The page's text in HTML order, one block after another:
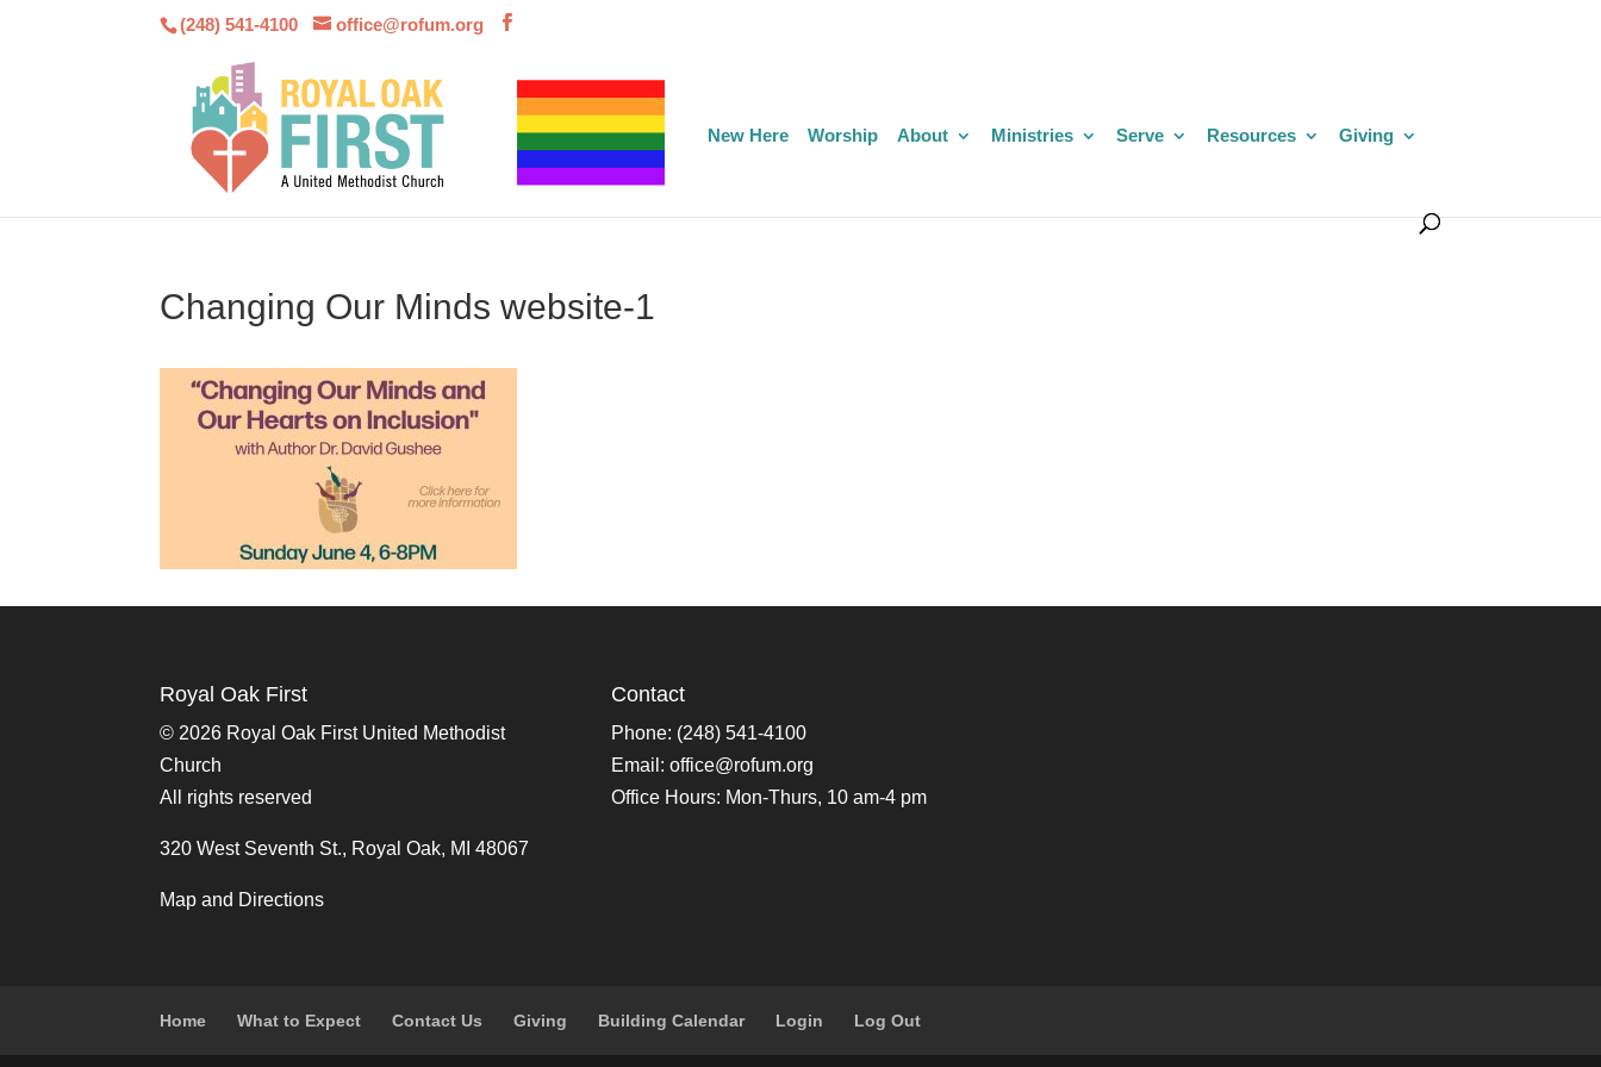
(248) 541-4100 office@rofum.org
New Here Worship About Ministries Serve Resources Giving
Changing Our Minds website-1
Royal Oak First
© 2026 Royal Oak First United Methodist
Church
All rights reserved
320 West Seventh St., Royal Oak, MI 48067
Map and Directions
Contact
Phone: (248) 541-4100
Email: office@rofum.org
Office Hours: Mon-Thurs, 10 am-4 pm
Home What to Expect Contact Us Giving Building Calendar Login Log Out